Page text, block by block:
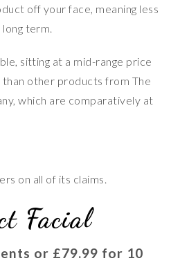
off your face, meaning less
term.
sitting at a mid-range price
other products from The
which are comparatively at
on all of its claims.
Facial
or £79.99 for 10